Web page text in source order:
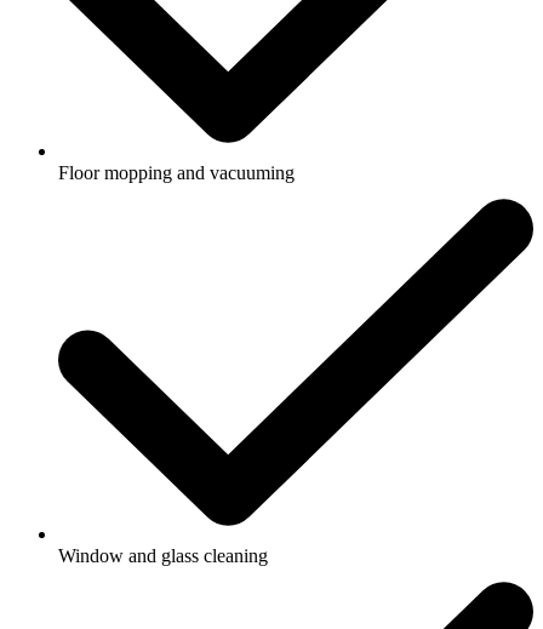
Floor mopping and vacuuming
Window and glass cleaning